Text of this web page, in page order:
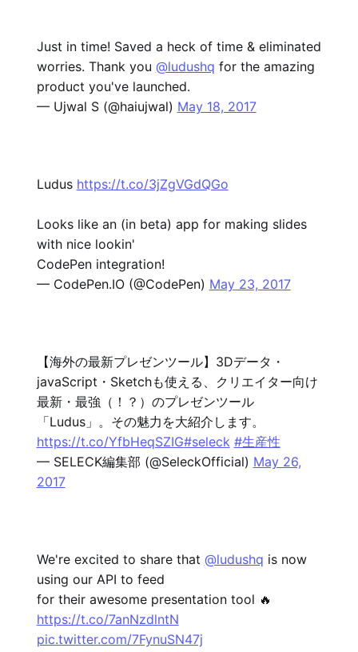
Just in time! Saved a heck of time & eliminated
worries. Thank you @ludushq for the amazing
product you've launched.
— Ujwal S (@haiujwal) May 18, 2017
Ludus https://t.co/3jZgVGdQGo
Looks like an (in beta) app for making slides
with nice lookin'
CodePen integration!
— CodePen.IO (@CodePen) May 23, 2017
【海外の最新プレゼンツール】3Dデータ・
javaScript・Sketchも使える、クリエイター向け
最新・最強（！？）のプレゼンツール
「Ludus」。その魅力を大紹介します。
https://t.co/YfbHeqSZIG#seleck #生産性
— SELECK編集部 (@SeleckOfficial) May 26,
2017
We're excited to share that @ludushq is now
using our API to feed
for their awesome presentation tool 🔥
https://t.co/7anNzdlntN
pic.twitter.com/7FynuSN47j